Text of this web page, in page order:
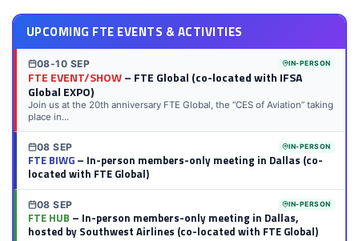
UPCOMING FTE EVENTS & ACTIVITIES
08-10 SEP IN-PERSON
FTE EVENT/SHOW– FTE Global (co-located with IFSA
Global EXPO)
Join us at the 20th anniversary FTE Global, the “CES of Aviation” taking
place in...
08 SEP IN-PERSON
FTE BIWG– In-person members-only meeting in Dallas (co-
located with FTE Global)
08 SEP IN-PERSON
FTE HUB – In-person members-only meeting in Dallas,
hosted by Southwest Airlines (co-located with FTE Global)